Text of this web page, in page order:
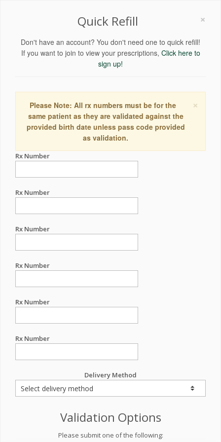
×
Quick Refill
Don't have an account? You don't need one to quick refill!
If you want to join to view your prescriptions, Click here to
sign up!
×
Please Note: All rx numbers must be for the
same patient as they are validated against the
provided birth date unless pass code provided
as validation.
Rx Number
Rx Number
Rx Number
Rx Number
Rx Number
Rx Number
Delivery Method
Validation Options
Please submit one of the following: